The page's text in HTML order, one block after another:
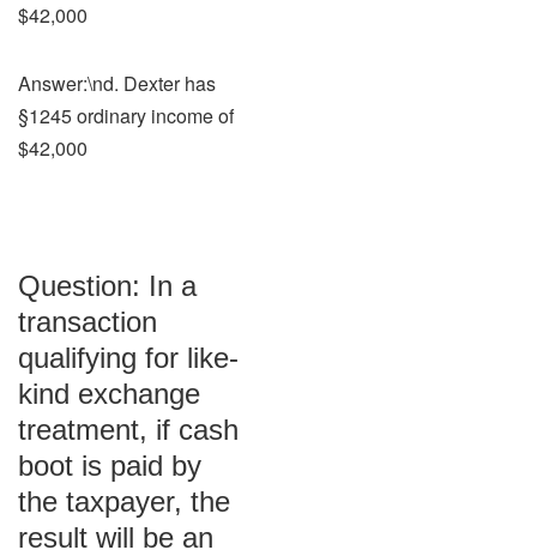
$42,000
Answer:\nd. Dexter has
§1245 ordinary income of
$42,000
Question: In a
transaction
qualifying for like-
kind exchange
treatment, if cash
boot is paid by
the taxpayer, the
result will be an